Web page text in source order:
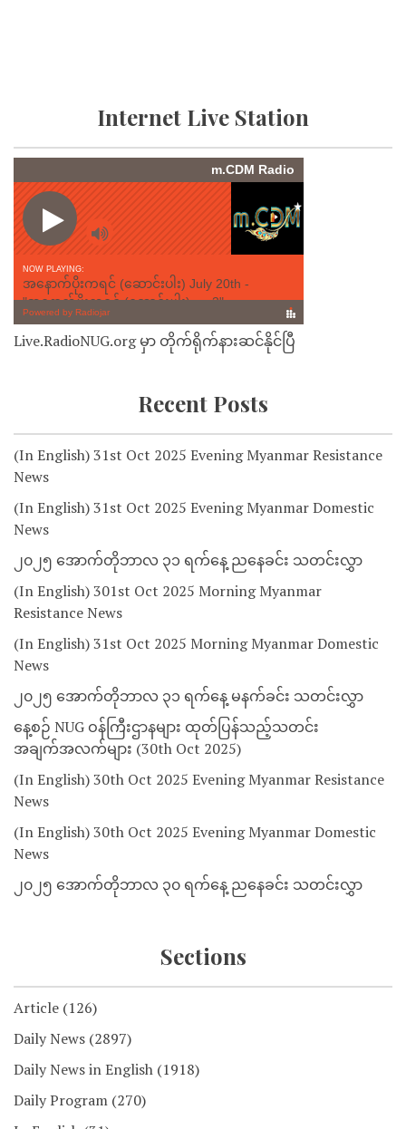
Internet Live Station
Live.RadioNUG.org မှာ တိုက်ရိုက်နားဆင်နိုင်ပြီ
Recent Posts
(In English) 31st Oct 2025 Evening Myanmar Resistance
News
(In English) 31st Oct 2025 Evening Myanmar Domestic
News
၂၀၂၅ အောက်တိုဘာလ ၃၁ ရက်နေ့ ညနေခင်း သတင်းလွှာ
(In English) 301st Oct 2025 Morning Myanmar
Resistance News
(In English) 31st Oct 2025 Morning Myanmar Domestic
News
၂၀၂၅ အောက်တိုဘာလ ၃၁ ရက်နေ့ မနက်ခင်း သတင်းလွှာ
နေ့စဉ် NUG ဝန်ကြီးဌာနများ ထုတ်ပြန်သည့်သတင်း
အချက်အလက်များ (30th Oct 2025)
(In English) 30th Oct 2025 Evening Myanmar Resistance
News
(In English) 30th Oct 2025 Evening Myanmar Domestic
News
၂၀၂၅ အောက်တိုဘာလ ၃၀ ရက်နေ့ ညနေခင်း သတင်းလွှာ
Sections
Article (126)
Daily News (2897)
Daily News in English (1918)
Daily Program (270)